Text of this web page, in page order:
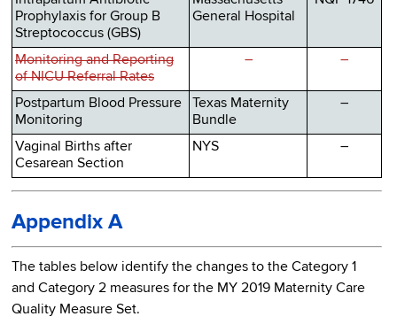
Prophylaxis for Group B
Streptococcus (GBS)
General Hospital
Monitoring and Reporting
of NICU Referral Rates
– –
Postpartum Blood Pressure
Monitoring
Texas Maternity
Bundle
–
Vaginal Births after
Cesarean Section
NYS –
Appendix A
The tables below identify the changes to the Category 1
and Category 2 measures for the MY 2019 Maternity Care
Quality Measure Set.